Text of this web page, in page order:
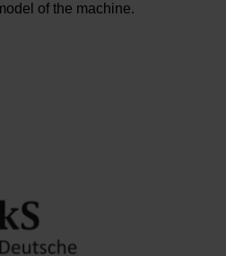
of the machine.